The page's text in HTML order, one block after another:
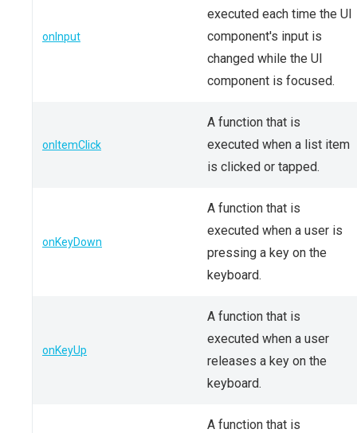
onInput
executed each time the UI
component's input is
changed while the UI
component is focused.
onItemClick
A function that is
executed when a list item
is clicked or tapped.
onKeyDown
A function that is
executed when a user is
pressing a key on the
keyboard.
onKeyUp
A function that is
executed when a user
releases a key on the
keyboard.
A function that is